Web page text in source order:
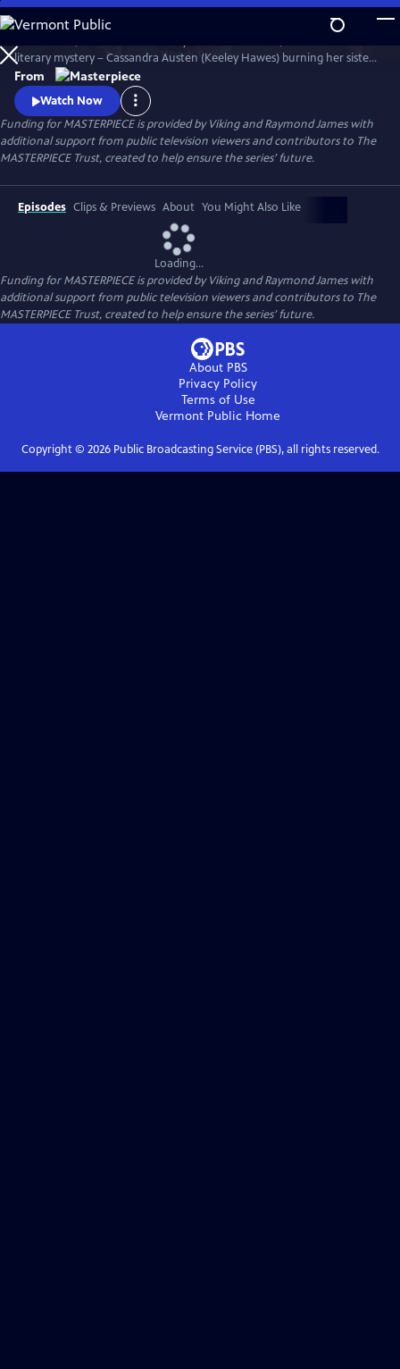
Skip
to
Main
Content
WatchPreview
literary mystery – Cassandra Austen (Keeley Hawes) burning her sister
Jane’s letters – and reimagines it as a fascinating, heartbreaking story
of love, sacrifice, and loss.
From
Watch Now
Funding for MASTERPIECE is provided by Viking and Raymond James with
additional support from public television viewers and contributors to The
MASTERPIECE Trust, created to help ensure the series’ future.
Episodes Clips & Previews About You Might Also Like
Loading...
Funding for MASTERPIECE is provided by Viking and Raymond James with
additional support from public television viewers and contributors to The
MASTERPIECE Trust, created to help ensure the series’ future.
About PBS
Privacy Policy
Terms of Use
Vermont Public Home
Copyright © 2026Public Broadcasting Service (PBS), all rights reserved.